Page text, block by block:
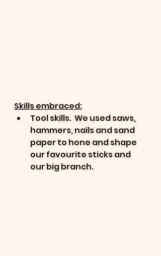
Skills embraced:
Tool skills.  We used saws,
hammers, nails and sand
paper to hone and shape
our favourite sticks and
our big branch.